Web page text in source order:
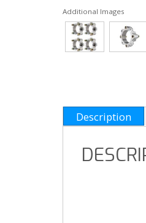
Additional Images
Description